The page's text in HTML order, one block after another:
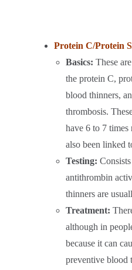
Protein C/Protein
Basics: These
the protein C,
blood thinners,
thrombosis.
have 6 to 7
also been linked
Testing:
antithrombin
thinners are
Treatment:
although in
because it can
preventive blood